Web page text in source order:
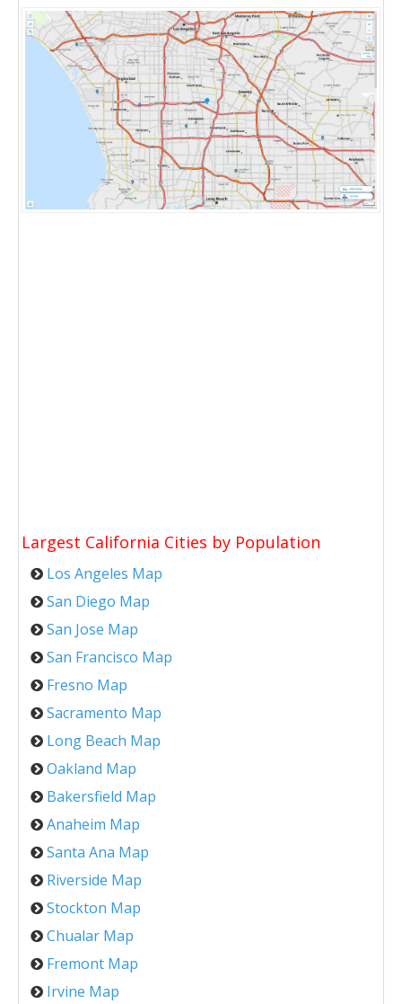
Largest California Cities by Population
Los Angeles Map
San Diego Map
San Jose Map
San Francisco Map
Fresno Map
Sacramento Map
Long Beach Map
Oakland Map
Bakersfield Map
Anaheim Map
Santa Ana Map
Riverside Map
Stockton Map
Chualar Map
Fremont Map
Irvine Map